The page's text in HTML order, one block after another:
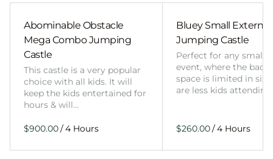
Abominable Obstacle
Mega Combo Jumping
Castle
This castle is a very popular
choice with all kids. It will
keep the kids entertained for
hours & will…
/
Bluey Small External
Jumping Castle
Perfect for any smaller
event, where the
space is limited in
are less kids
/